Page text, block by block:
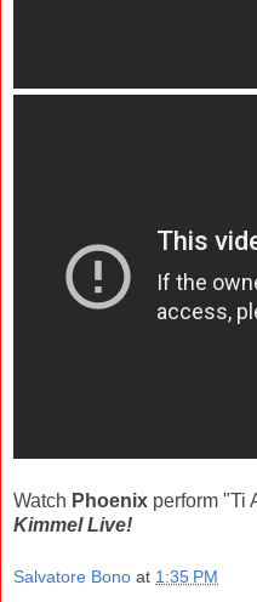
Watch Phoenix perform "Ti
Kimmel Live!
Salvatore Bono at 1:35 PM